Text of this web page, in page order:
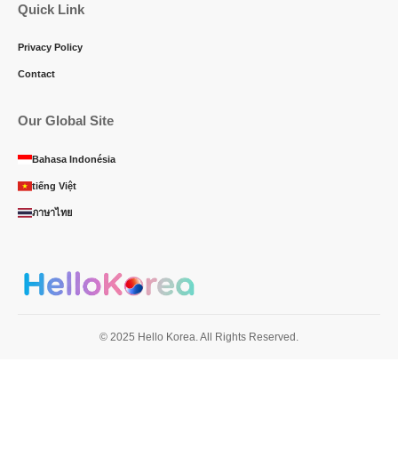
Quick Link
Privacy Policy
Contact
Our Global Site
Bahasa Indonésia
tiếng Việt
ภาษาไทย
© 2025 Hello Korea. All Rights Reserved.